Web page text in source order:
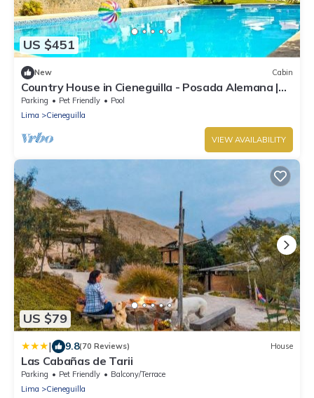
US $451
New Cabin
Country House in Cieneguilla - Posada Alemana |
Pet Friendly
Parking Pet Friendly
Pool
Lima
Cieneguilla
VIEW AVAILABILITY
US $79
| 9.8(70 Reviews) House
Las Cabañas de Tarii
Parking Pet Friendly
Balcony/Terrace
Lima
Cieneguilla